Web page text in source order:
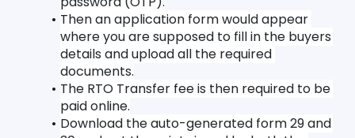
Then an application form would appear
where you are supposed to fill in the buyers
details and upload all the required
documents.
The RTO Transfer fee is then required to be
paid online.
Download the auto-generated form 29 and